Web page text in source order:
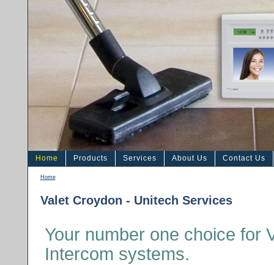
Home
Valet Croydon - Unitech Services
Your number one choice for
Intercom systems.
Home Products Services About Us Contact Us